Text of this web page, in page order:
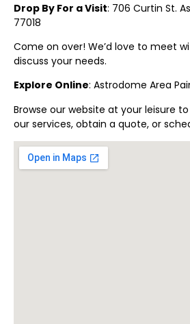
Drop By For a Visit: 706 Curtin St.
77018
Come on over! We’d love to meet
discuss your needs.
Explore Online: Astrodome Area
Browse our website at your leisure
our services, obtain a quote, or